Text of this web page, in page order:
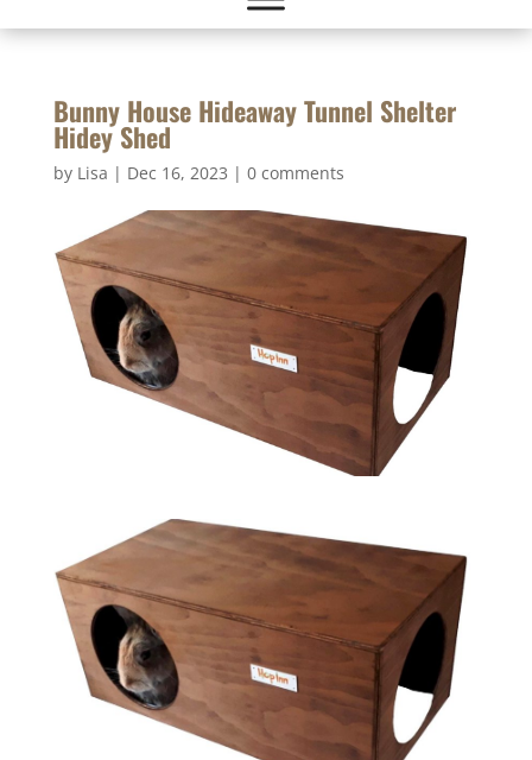
Bunny House Hideaway Tunnel Shelter
Hidey Shed
by Lisa | Dec 16, 2023 | 0 comments